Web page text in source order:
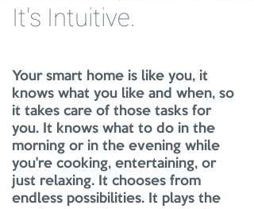
It's Intuitive.
Your smart home is like you, it
knows what you like and when, so
it takes care of those tasks for
you. It knows what to do in the
morning or in the evening while
you're cooking, entertaining, or
just relaxing. It chooses from
endless possibilities. It plays the